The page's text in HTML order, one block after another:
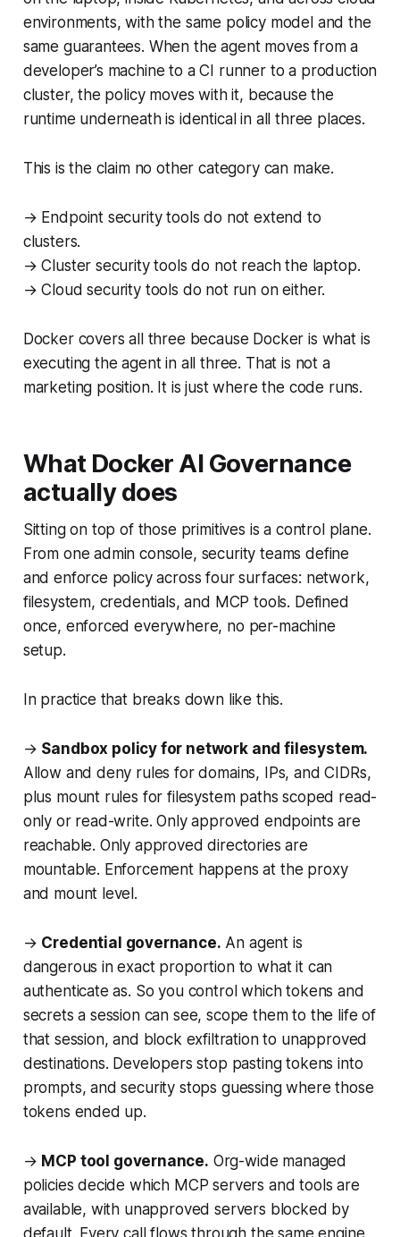
environments, with the same policy model and the
same guarantees. When the agent moves from a
developer’s machine to a CI runner to a production
cluster, the policy moves with it, because the
runtime underneath is identical in all three places.
This is the claim no other category can make.
→ Endpoint security tools do not extend to
clusters.
→ Cluster security tools do not reach the laptop.
→ Cloud security tools do not run on either.
Docker covers all three because Docker is what is
executing the agent in all three. That is not a
marketing position. It is just where the code runs.
What Docker AI Governance
actually does
Sitting on top of those primitives is a control plane.
From one admin console, security teams define
and enforce policy across four surfaces: network,
filesystem, credentials, and MCP tools. Defined
once, enforced everywhere, no per-machine
setup.
In practice that breaks down like this.
→ Sandbox policy for network and filesystem.
Allow and deny rules for domains, IPs, and CIDRs,
plus mount rules for filesystem paths scoped read-
only or read-write. Only approved endpoints are
reachable. Only approved directories are
mountable. Enforcement happens at the proxy
and mount level.
→ Credential governance. An agent is
dangerous in exact proportion to what it can
authenticate as. So you control which tokens and
secrets a session can see, scope them to the life of
that session, and block exfiltration to unapproved
destinations. Developers stop pasting tokens into
prompts, and security stops guessing where those
tokens ended up.
→ MCP tool governance. Org-wide managed
policies decide which MCP servers and tools are
available, with unapproved servers blocked by